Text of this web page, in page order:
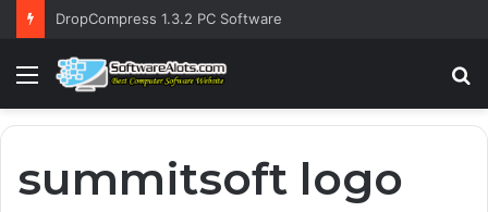
DropCompress 1.3.2 PC Software
Menu
summitsoft logo